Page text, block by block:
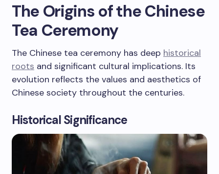
The Origins of the Chinese
Tea Ceremony
The Chinese tea ceremony has deep historical
roots and significant cultural implications. Its
evolution reflects the values and aesthetics of
Chinese society throughout the centuries.
Historical Significance